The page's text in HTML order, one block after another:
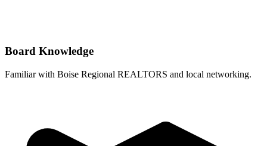
Board Knowledge
Familiar with Boise Regional REALTORS and local networking.